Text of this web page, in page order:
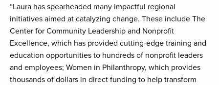
“Laura has spearheaded many impactful regional
initiatives aimed at catalyzing change. These include The
Center for Community Leadership and Nonprofit
Excellence, which has provided cutting-edge training and
education opportunities to hundreds of nonprofit leaders
and employees; Women in Philanthropy, which provides
thousands of dollars in direct funding to help transform